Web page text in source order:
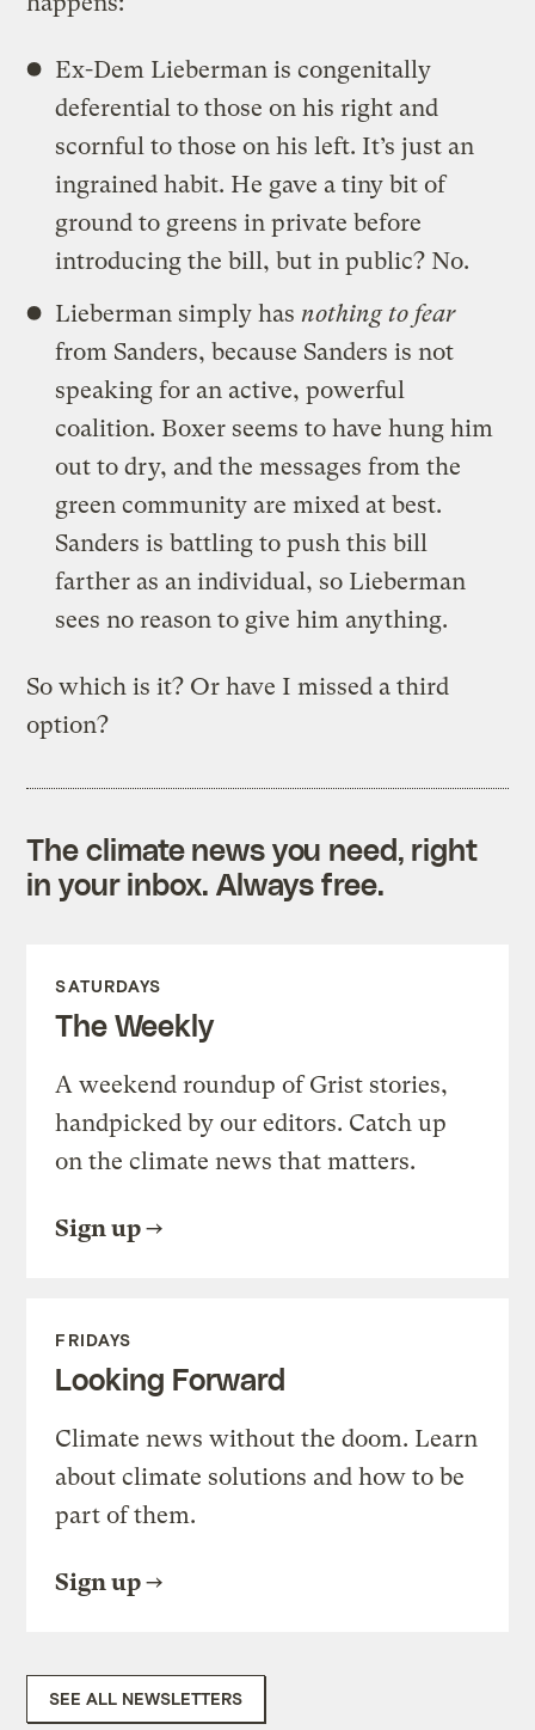
Ex-Dem Lieberman is congenitally
deferential to those on his right and
scornful to those on his left. It’s just an
ingrained habit. He gave a tiny bit of
ground to greens in private before
introducing the bill, but in public? No.
Lieberman simply has nothing to fear
from Sanders, because Sanders is not
speaking for an active, powerful
coalition. Boxer seems to have hung him
out to dry, and the messages from the
green community are mixed at best.
Sanders is battling to push this bill
farther as an individual, so Lieberman
sees no reason to give him anything.
So which is it? Or have I missed a third
option?
The climate news you need, right
in your inbox. Always free.
SATURDAYS
The Weekly
A weekend roundup of Grist stories,
handpicked by our editors. Catch up
on the climate news that matters.
Sign up
FRIDAYS
Looking Forward
Climate news without the doom. Learn
about climate solutions and how to be
part of them.
Sign up
SEE ALL NEWSLETTERS